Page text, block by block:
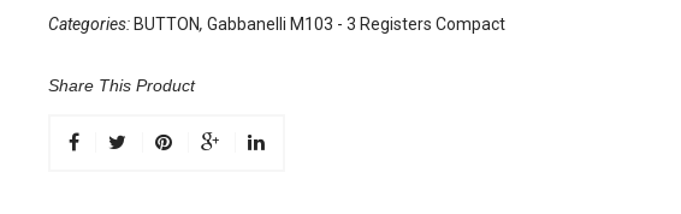
Categories: BUTTON, Gabbanelli M103 - 3 Registers Compact
Share This Product